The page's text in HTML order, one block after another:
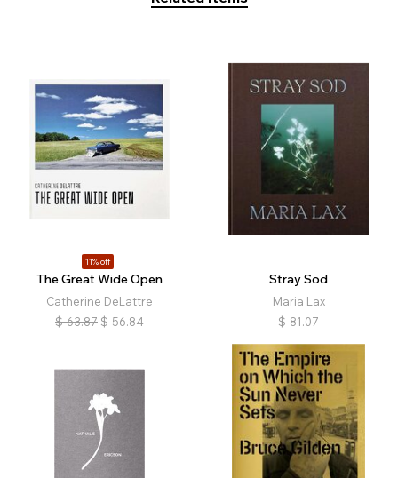
11% off
The Great Wide Open
Catherine DeLattre
$ 63.87 $ 56.84
Stray Sod
Maria Lax
$ 81.07